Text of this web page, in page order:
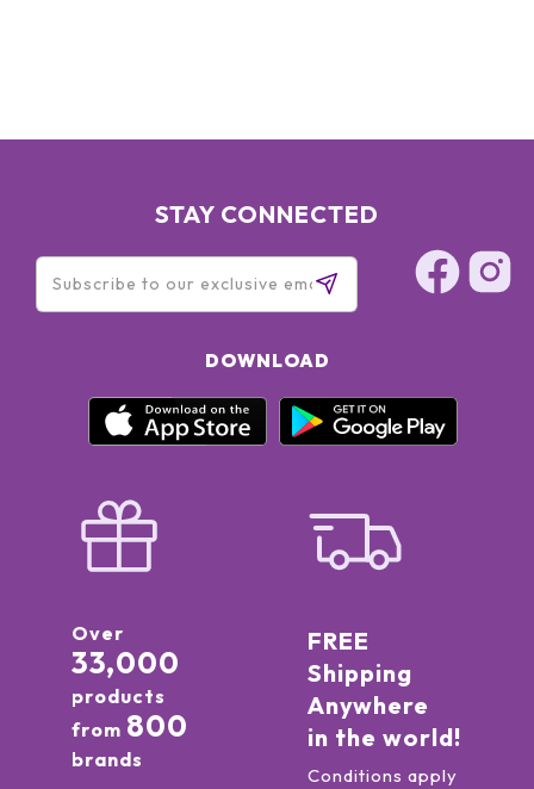
Tetrasodium EDTA, BHT, Phenoxyethanol
STAY CONNECTED
DOWNLOAD
Over
33,000
products
from 800
brands
FREE
Shipping
Anywhere
in the world!
Conditions apply